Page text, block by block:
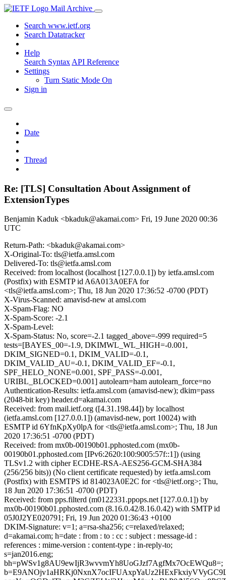
Mail Archive
Search www.ietf.org
Search Datatracker
Help
Search Syntax API Reference
Settings
Turn Static Mode On
Sign in
Date
Thread
Re: [TLS] Consultation About Assignment of
ExtensionTypes
Benjamin Kaduk <bkaduk@akamai.com> Fri, 19 June 2020 00:36
UTC
Return-Path: <bkaduk@akamai.com>
X-Original-To: tls@ietfa.amsl.com
Delivered-To: tls@ietfa.amsl.com
Received: from localhost (localhost [127.0.0.1]) by ietfa.amsl.com
(Postfix) with ESMTP id A6A013A0EFA for
<tls@ietfa.amsl.com>; Thu, 18 Jun 2020 17:36:52 -0700 (PDT)
X-Virus-Scanned: amavisd-new at amsl.com
X-Spam-Flag: NO
X-Spam-Score: -2.1
X-Spam-Level:
X-Spam-Status: No, score=-2.1 tagged_above=-999 required=5
tests=[BAYES_00=-1.9, DKIMWL_WL_HIGH=-0.001,
DKIM_SIGNED=0.1, DKIM_VALID=-0.1,
DKIM_VALID_AU=-0.1, DKIM_VALID_EF=-0.1,
SPF_HELO_NONE=0.001, SPF_PASS=-0.001,
URIBL_BLOCKED=0.001] autolearn=ham autolearn_force=no
Authentication-Results: ietfa.amsl.com (amavisd-new); dkim=pass
(2048-bit key) header.d=akamai.com
Received: from mail.ietf.org ([4.31.198.44]) by localhost
(ietfa.amsl.com [127.0.0.1]) (amavisd-new, port 10024) with
ESMTP id 6YfnKpXy0lpA for <tls@ietfa.amsl.com>; Thu, 18 Jun
2020 17:36:51 -0700 (PDT)
Received: from mx0b-00190b01.pphosted.com (mx0b-
00190b01.pphosted.com [IPv6:2620:100:9005:57f::1]) (using
TLSv1.2 with cipher ECDHE-RSA-AES256-GCM-SHA384
(256/256 bits)) (No client certificate requested) by ietfa.amsl.com
(Postfix) with ESMTPS id 814023A0E2C for <tls@ietf.org>; Thu,
18 Jun 2020 17:36:51 -0700 (PDT)
Received: from pps.filterd (m0122331.ppops.net [127.0.0.1]) by
mx0b-00190b01.pphosted.com (8.16.0.42/8.16.0.42) with SMTP id
05J0J2YE020791; Fri, 19 Jun 2020 01:36:43 +0100
DKIM-Signature: v=1; a=rsa-sha256; c=relaxed/relaxed;
d=akamai.com; h=date : from : to : cc : subject : message-id :
references : mime-version : content-type : in-reply-to;
s=jan2016.eng;
bh=pWSv1g8AU9ewIjR3wvvmYh8UoGJzf7AgfMx7OcEWQu8=;